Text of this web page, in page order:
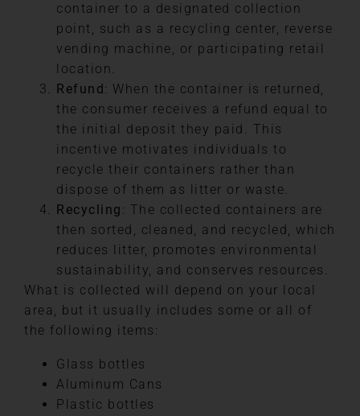
container to a designated collection
point, such as a recycling center, reverse
vending machine, or participating retail
location.
Refund : When the container is returned,
the consumer receives a refund equal to
the initial deposit they paid. This
incentive motivates individuals to
recycle their containers rather than
dispose of them as litter or waste.
Recycling : The collected containers are
then sorted, cleaned, and recycled, which
reduces litter, promotes environmental
sustainability, and conserves resources.
What is collected will depend on your local
area, but it usually includes some or all of
the following items:
Glass bottles
Aluminum Cans
Plastic bottles